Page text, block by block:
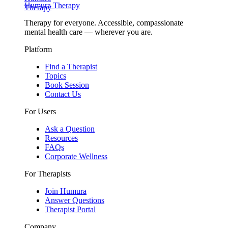
Humura Therapy
Therapy for everyone. Accessible, compassionate
mental health care — wherever you are.
Platform
Find a Therapist
Topics
Book Session
Contact Us
For Users
Ask a Question
Resources
FAQs
Corporate Wellness
For Therapists
Join Humura
Answer Questions
Therapist Portal